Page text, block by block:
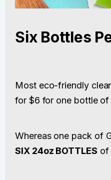
Six Bottles
Most eco-friendly
for $6 for one bottle of
Whereas one pack of
SIX 24oz BOTTLES of